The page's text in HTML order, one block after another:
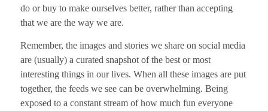
do or buy to make ourselves better, rather than accepting
that we are the way we are.
Remember, the images and stories we share on social media
are (usually) a curated snapshot of the best or most
interesting things in our lives. When all these images are put
together, the feeds we see can be overwhelming. Being
exposed to a constant stream of how much fun everyone